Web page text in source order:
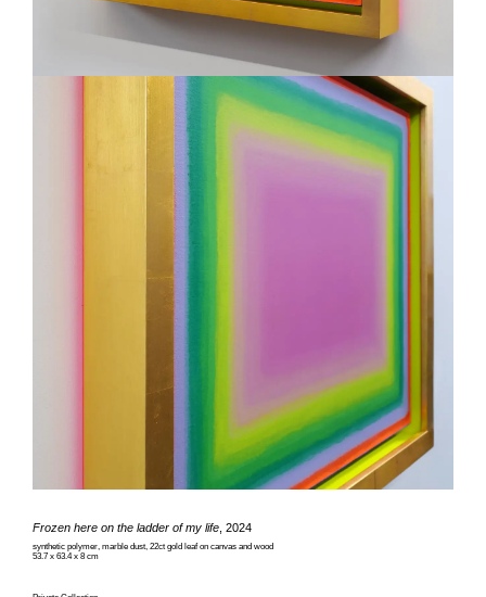
Frozen here on the ladder of my life , 2024
synthetic polymer, marble dust, 22ct gold leaf on canvas and wood
53.7 x 63.4 x 8 cm